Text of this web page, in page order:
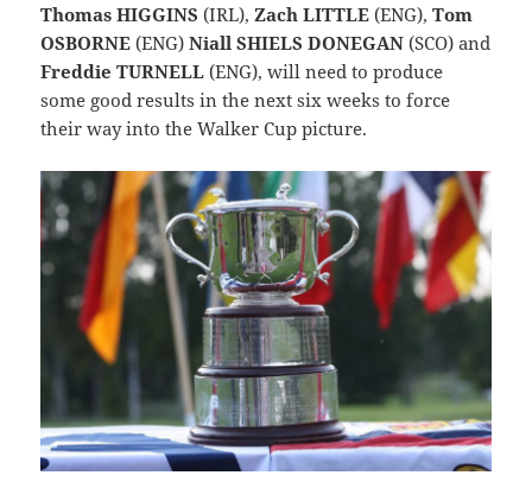
Thomas HIGGINS (IRL),Zach LITTLE (ENG),Tom
OSBORNE (ENG)Niall SHIELS DONEGAN (SCO) and
Freddie TURNELL (ENG), will need to produce
some good results in the next six weeks to force
their way into the Walker Cup picture.